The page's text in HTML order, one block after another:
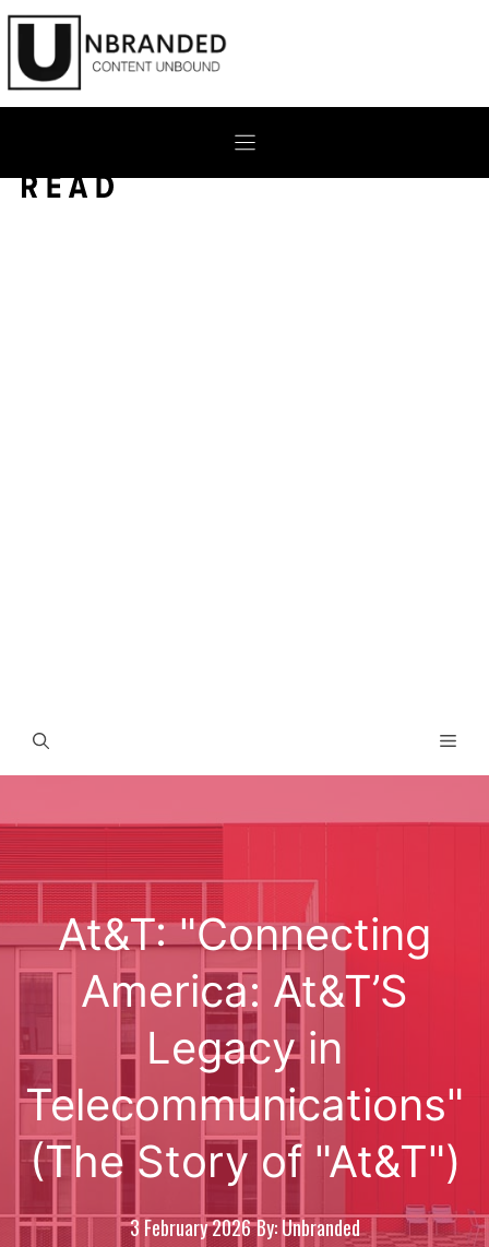
Skip
content
At&T: "Connecting
America: At&T’S
Legacy in
Telecommunications"
(The Story of "At&T")
3 February 2026By: Unbranded